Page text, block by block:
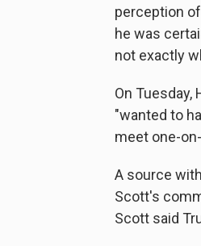
perception
he was
not exactly
On
"wanted to
meet one-
A source
Scott's
Scott said